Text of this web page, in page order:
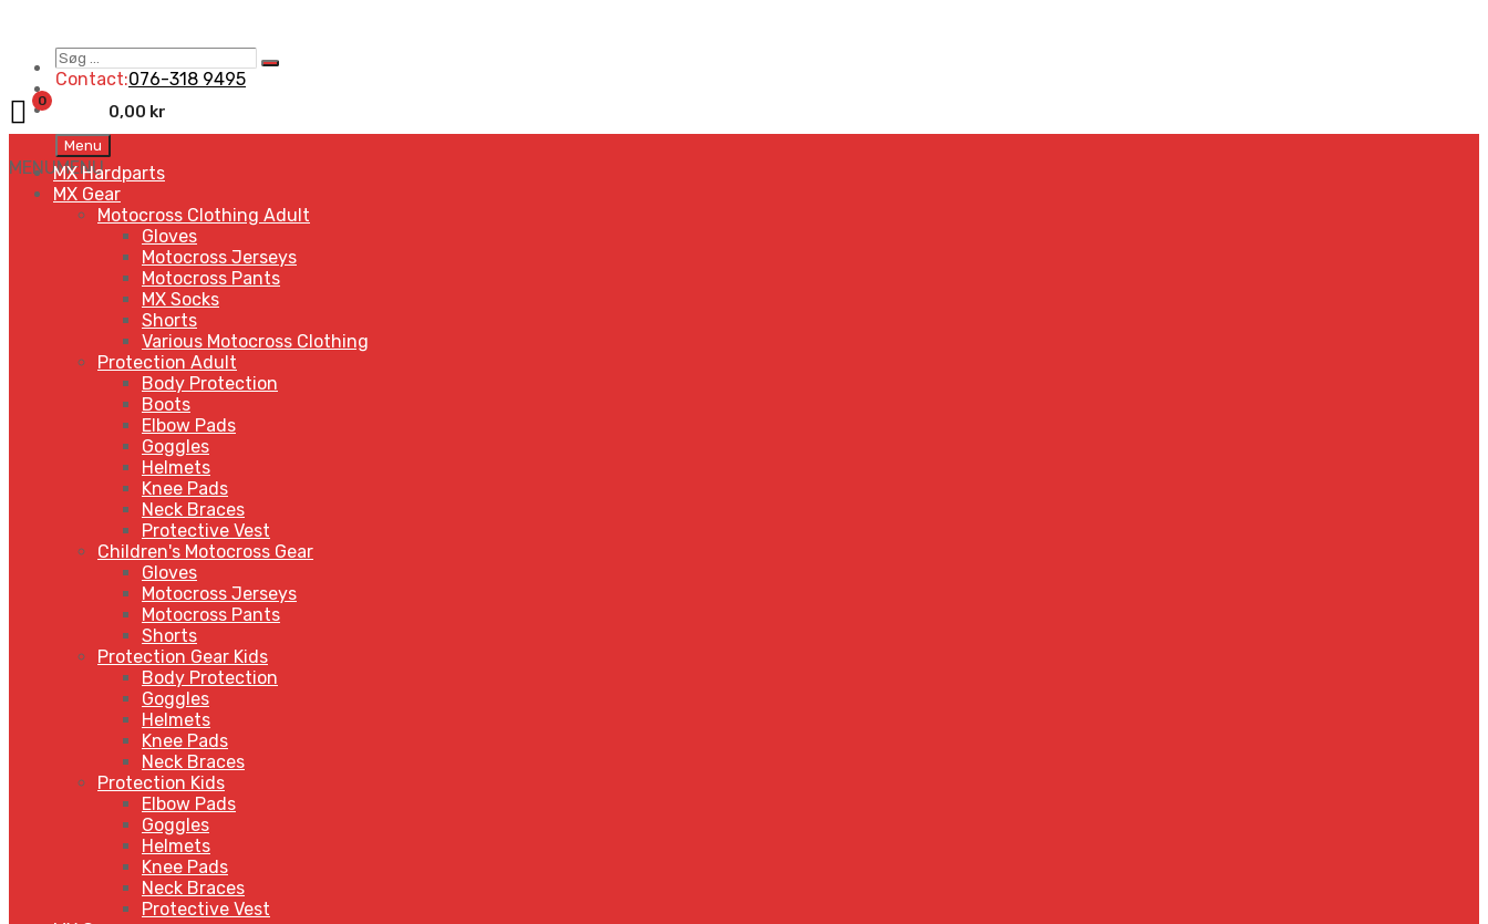
Søg
…
Search
Contact:076-318 9495
0,00 kr
0
Skip
to
content
Menu
MENUMENU
MX Hardparts
MX Gear
Motocross Clothing Adult
Gloves
Motocross Jerseys
Motocross Pants
MX Socks
Shorts
Various Motocross Clothing
Protection Adult
Body Protection
Boots
Elbow Pads
Goggles
Helmets
Knee Pads
Neck Braces
Protective Vest
Children's Motocross Gear
Gloves
Motocross Jerseys
Motocross Pants
Shorts
Protection Gear Kids
Body Protection
Goggles
Helmets
Knee Pads
Neck Braces
Protection Kids
Elbow Pads
Goggles
Helmets
Knee Pads
Neck Braces
Protective Vest